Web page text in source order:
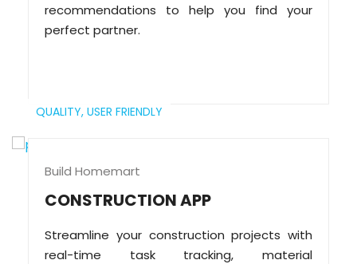
recommendations to help you find your
perfect partner.
QUALITY, USER FRIENDLY
Build Homemart
CONSTRUCTION APP
Streamline your construction projects with
real-time task tracking, material